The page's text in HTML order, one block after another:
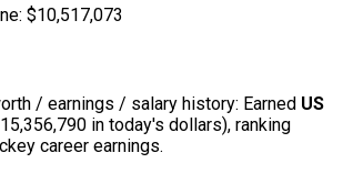
$10,517,073
/ earnings / salary history: Earned US
in today's dollars), ranking
career earnings.